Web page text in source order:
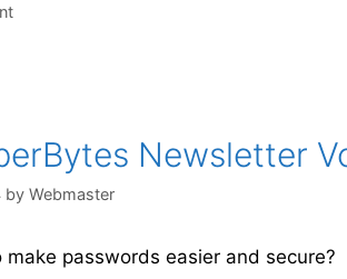
Newsletter
by Webmaster
make passwords easier and secure?